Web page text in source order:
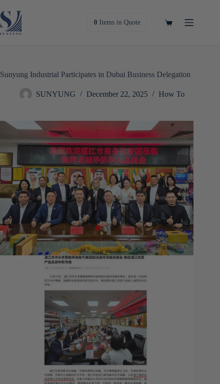
to
content
0 Itemsin Quote
Shopping
Sunyung Industrial Participates in Dubai Business Delegation
SUNYUNG December 22, 2025 How To